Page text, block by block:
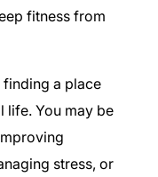
fitness from
a place
life. You may be
stress, or